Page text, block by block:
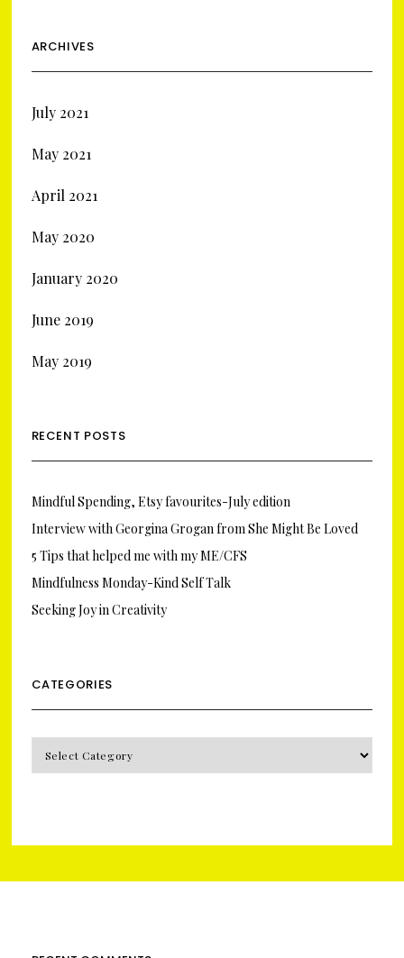
ARCHIVES
July 2021
May 2021
April 2021
May 2020
January 2020
June 2019
May 2019
RECENT POSTS
Mindful Spending, Etsy favourites-July edition
Interview with Georgina Grogan from She Might Be Loved
5 Tips that helped me with my ME/CFS
Mindfulness Monday-Kind Self Talk
Seeking Joy in Creativity
CATEGORIES